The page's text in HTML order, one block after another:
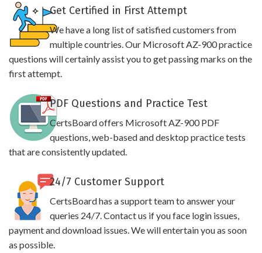
Get Certified in First Attempt
We have a long list of satisfied customers from
multiple countries. Our Microsoft AZ-900 practice
questions will certainly assist you to get passing marks on the
first attempt.
PDF Questions and Practice Test
CertsBoard offers Microsoft AZ-900 PDF
questions, web-based and desktop practice tests
that are consistently updated.
24/7 Customer Support
CertsBoard has a support team to answer your
queries 24/7. Contact us if you face login issues,
payment and download issues. We will entertain you as soon
as possible.